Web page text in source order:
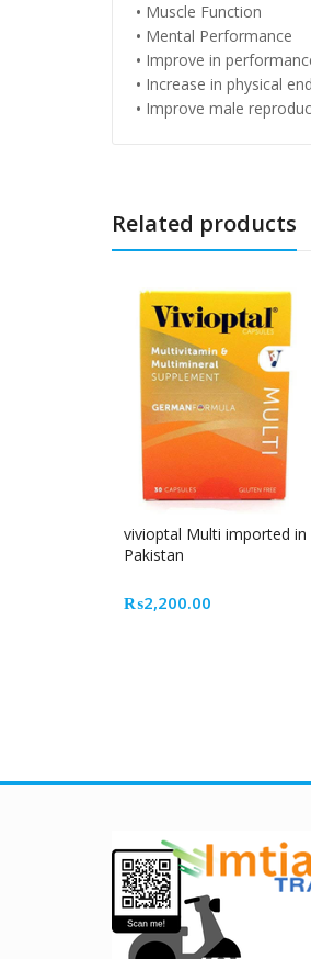
• Muscle Function
• Mental Performance
• Improve in
• Increase in physical
• Improve male
Related products
vivioptal Multi imported in
Pakistan
₨2,200.00